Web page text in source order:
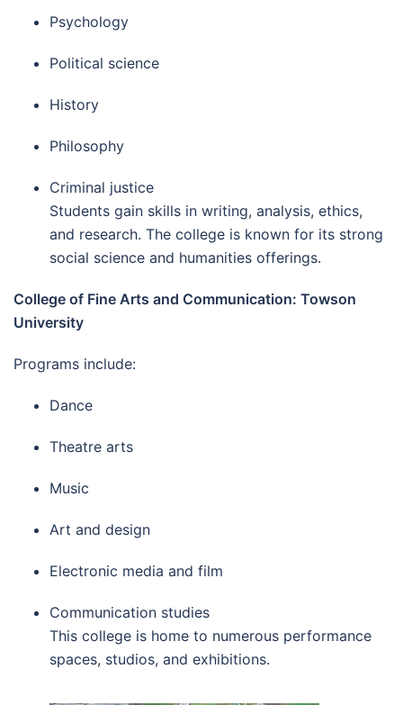
Psychology
Political science
History
Philosophy
Criminal justice
Students gain skills in writing, analysis, ethics,
and research. The college is known for its strong
social science and humanities offerings.
College of Fine Arts and Communication: Towson
University
Programs include:
Dance
Theatre arts
Music
Art and design
Electronic media and film
Communication studies
This college is home to numerous performance
spaces, studios, and exhibitions.